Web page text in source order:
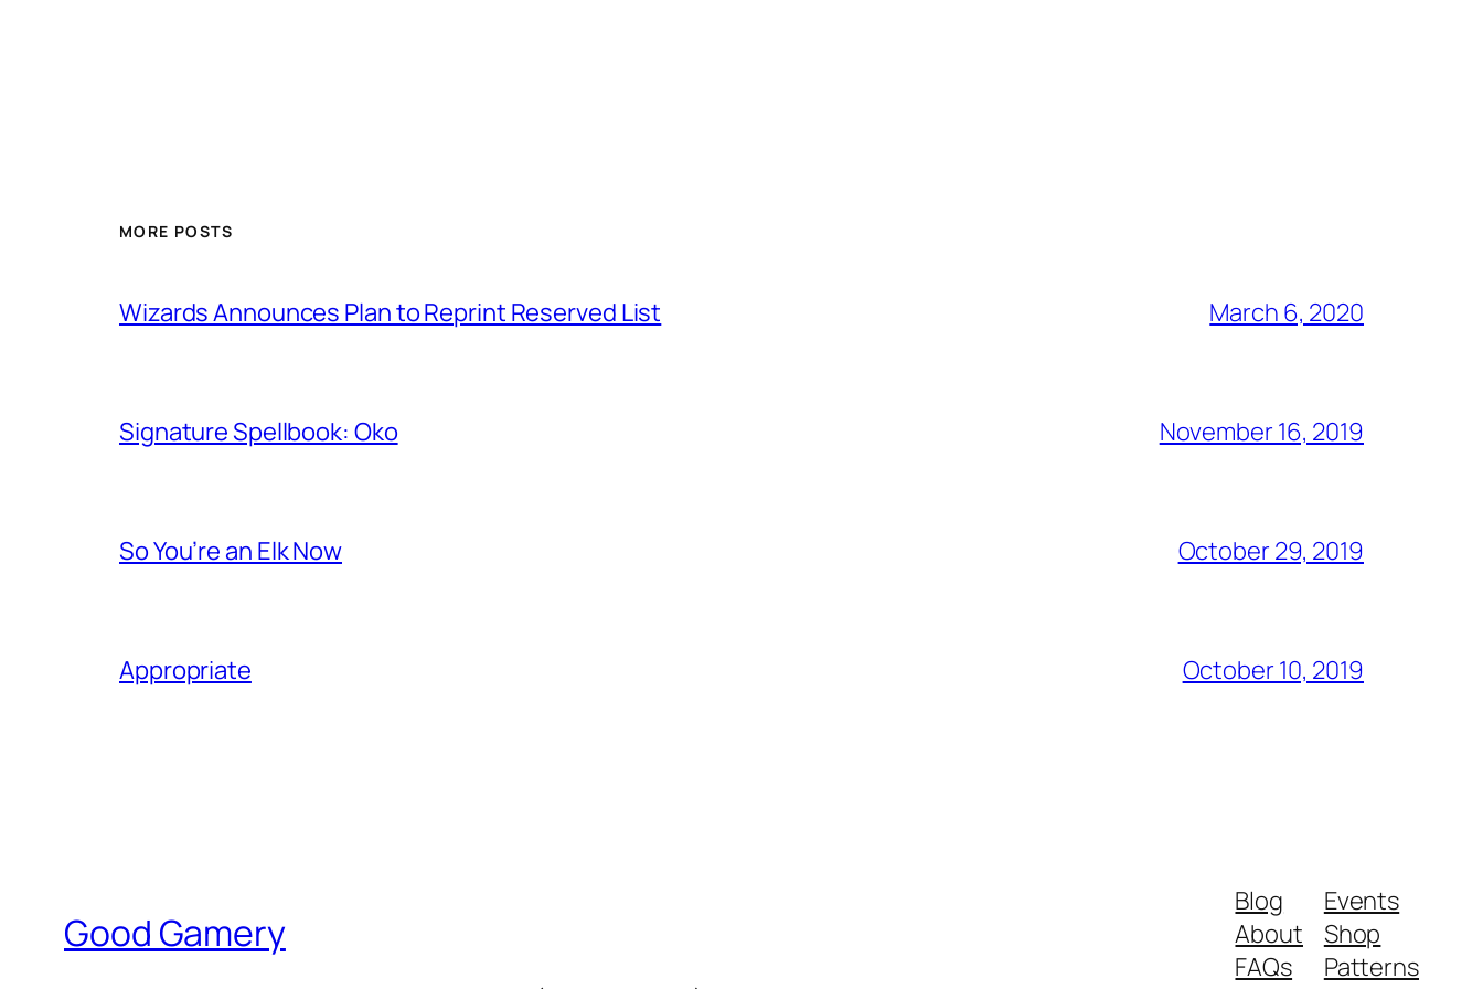
MORE POSTS
Wizards Announces Plan to Reprint Reserved List March 6, 2020
Signature Spellbook: Oko November 16, 2019
So You’re an Elk Now October 29, 2019
Appropriate October 10, 2019
Good Gamery
Blog
About
FAQs
Events
Shop
Patterns